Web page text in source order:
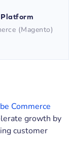
Platform
(Magento)
Commerce
growth by
customer